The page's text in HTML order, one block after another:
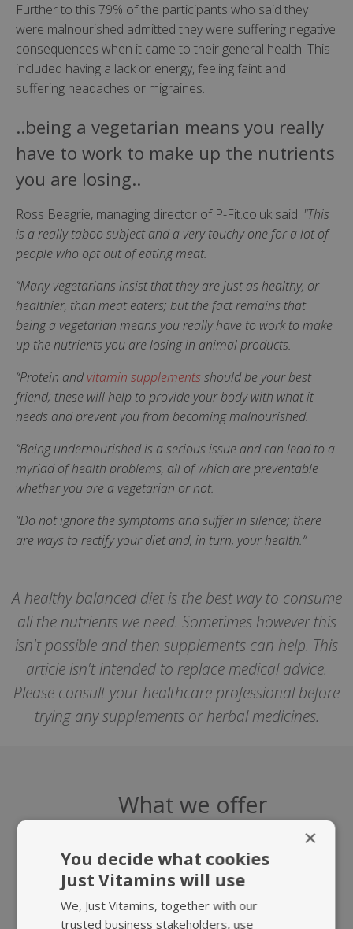
Further to this 79% of the participants who said they
were malnourished admitted they were suffering negative
consequences when it came to their general health. This
included having a lack or energy, feeling faint and
suffering headaches or migraines.
..being a vegetarian means you really
have to work to make up the nutrients
you are losing..
Ross Beagrie, managing director of P-Fit.co.uk said: "This
is a really taboo subject and a very touchy one for a lot of
people who opt out of eating meat.
“Many vegetarians insist that they are just as healthy, or
healthier, than meat eaters; but the fact remains that
being a vegetarian means you really have to work to make
up the nutrients you are losing in animal products.
“Protein andvitamin supplements should be your best
friend; these will help to provide your body with what it
needs and prevent you from becoming malnourished.
“Being undernourished is a serious issue and can lead to a
myriad of health problems, all of which are preventable
whether you are a vegetarian or not.
“Do not ignore the symptoms and suffer in silence; there
are ways to rectify your diet and, in turn, your health.”
A healthy balanced diet is the best way to consume
all the nutrients we need. Sometimes however this
isn't possible and then supplements can help. This
article isn't intended to replace medical advice.
Please consult your healthcare professional before
trying any supplements or herbal medicines.
What we offer
×
You decide what cookies
Just Vitamins will use
We, Just Vitamins, together with our
trusted business stakeholders, use